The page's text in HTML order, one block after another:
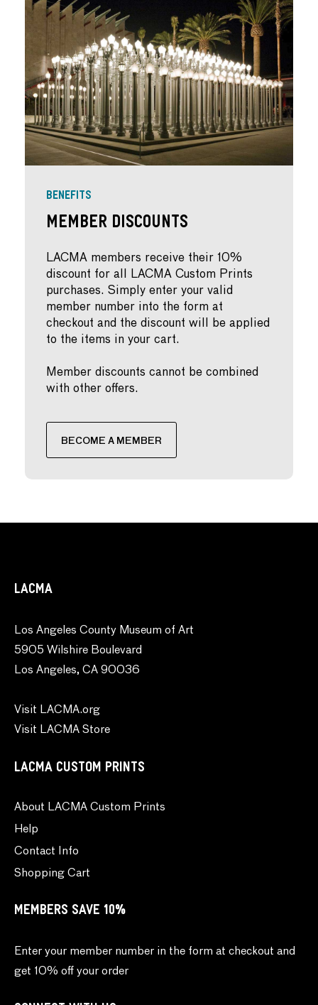
BENEFITS
Member Discounts
LACMA members receive their 10%
discount for all LACMA Custom Prints
purchases. Simply enter your valid
member number into the form at
checkout and the discount will be applied
to the items in your cart.
Member discounts cannot be combined
with other offers.
BECOME A MEMBER
LACMA
Los Angeles County Museum of Art
5905 Wilshire Boulevard
Los Angeles, CA 90036
Visit LACMA.org
Visit LACMA Store
LACMA CUSTOM PRINTS
About LACMA Custom Prints
Help
Contact Info
Shopping Cart
MEMBERS SAVE 10%
Enter your member number in the form at checkout and
get 10% off your order